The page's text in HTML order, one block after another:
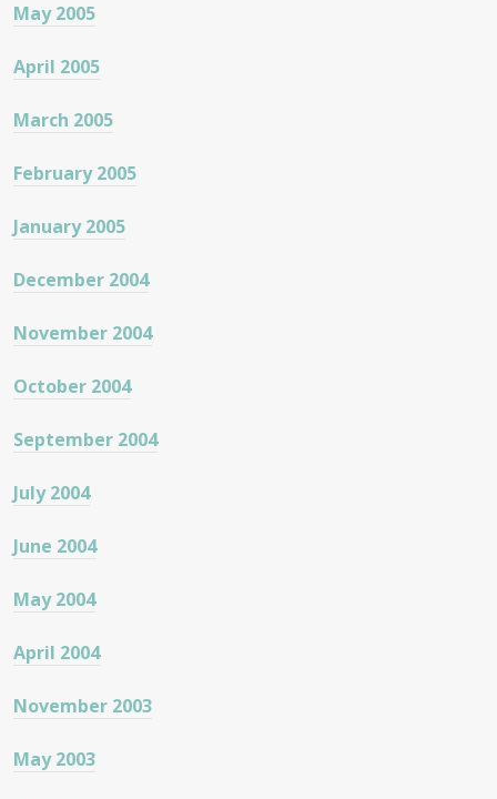
May 2005
April 2005
March 2005
February 2005
January 2005
December 2004
November 2004
October 2004
September 2004
July 2004
June 2004
May 2004
April 2004
November 2003
May 2003